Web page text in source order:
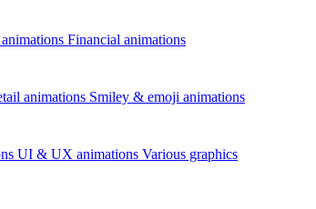
Financial animations
animations Smiley & emoji animations
UI & UX animations Various graphics